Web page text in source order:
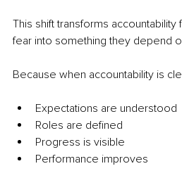
This shift transforms
fear into something they depend
Because when accountability is
Expectations are understood
Roles are defined
Progress is visible
Performance improves